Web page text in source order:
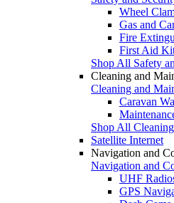
Wheel
Gas and
Fire
First Aid
Shop All Safety
Cleaning and
Cleaning and
Caravan
Shop All
Satellite Internet
Navigation and
Navigation and
UHF
GPS